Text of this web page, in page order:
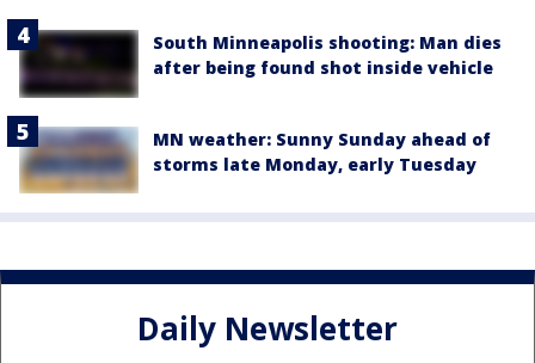
South Minneapolis shooting: Man dies
after being found shot inside vehicle
MN weather: Sunny Sunday ahead of
storms late Monday, early Tuesday
Daily Newsletter